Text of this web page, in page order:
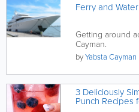
Ferry and
Getting around
Cayman.
byYabsta Cayman
3 Deliciously
Punch Recipes